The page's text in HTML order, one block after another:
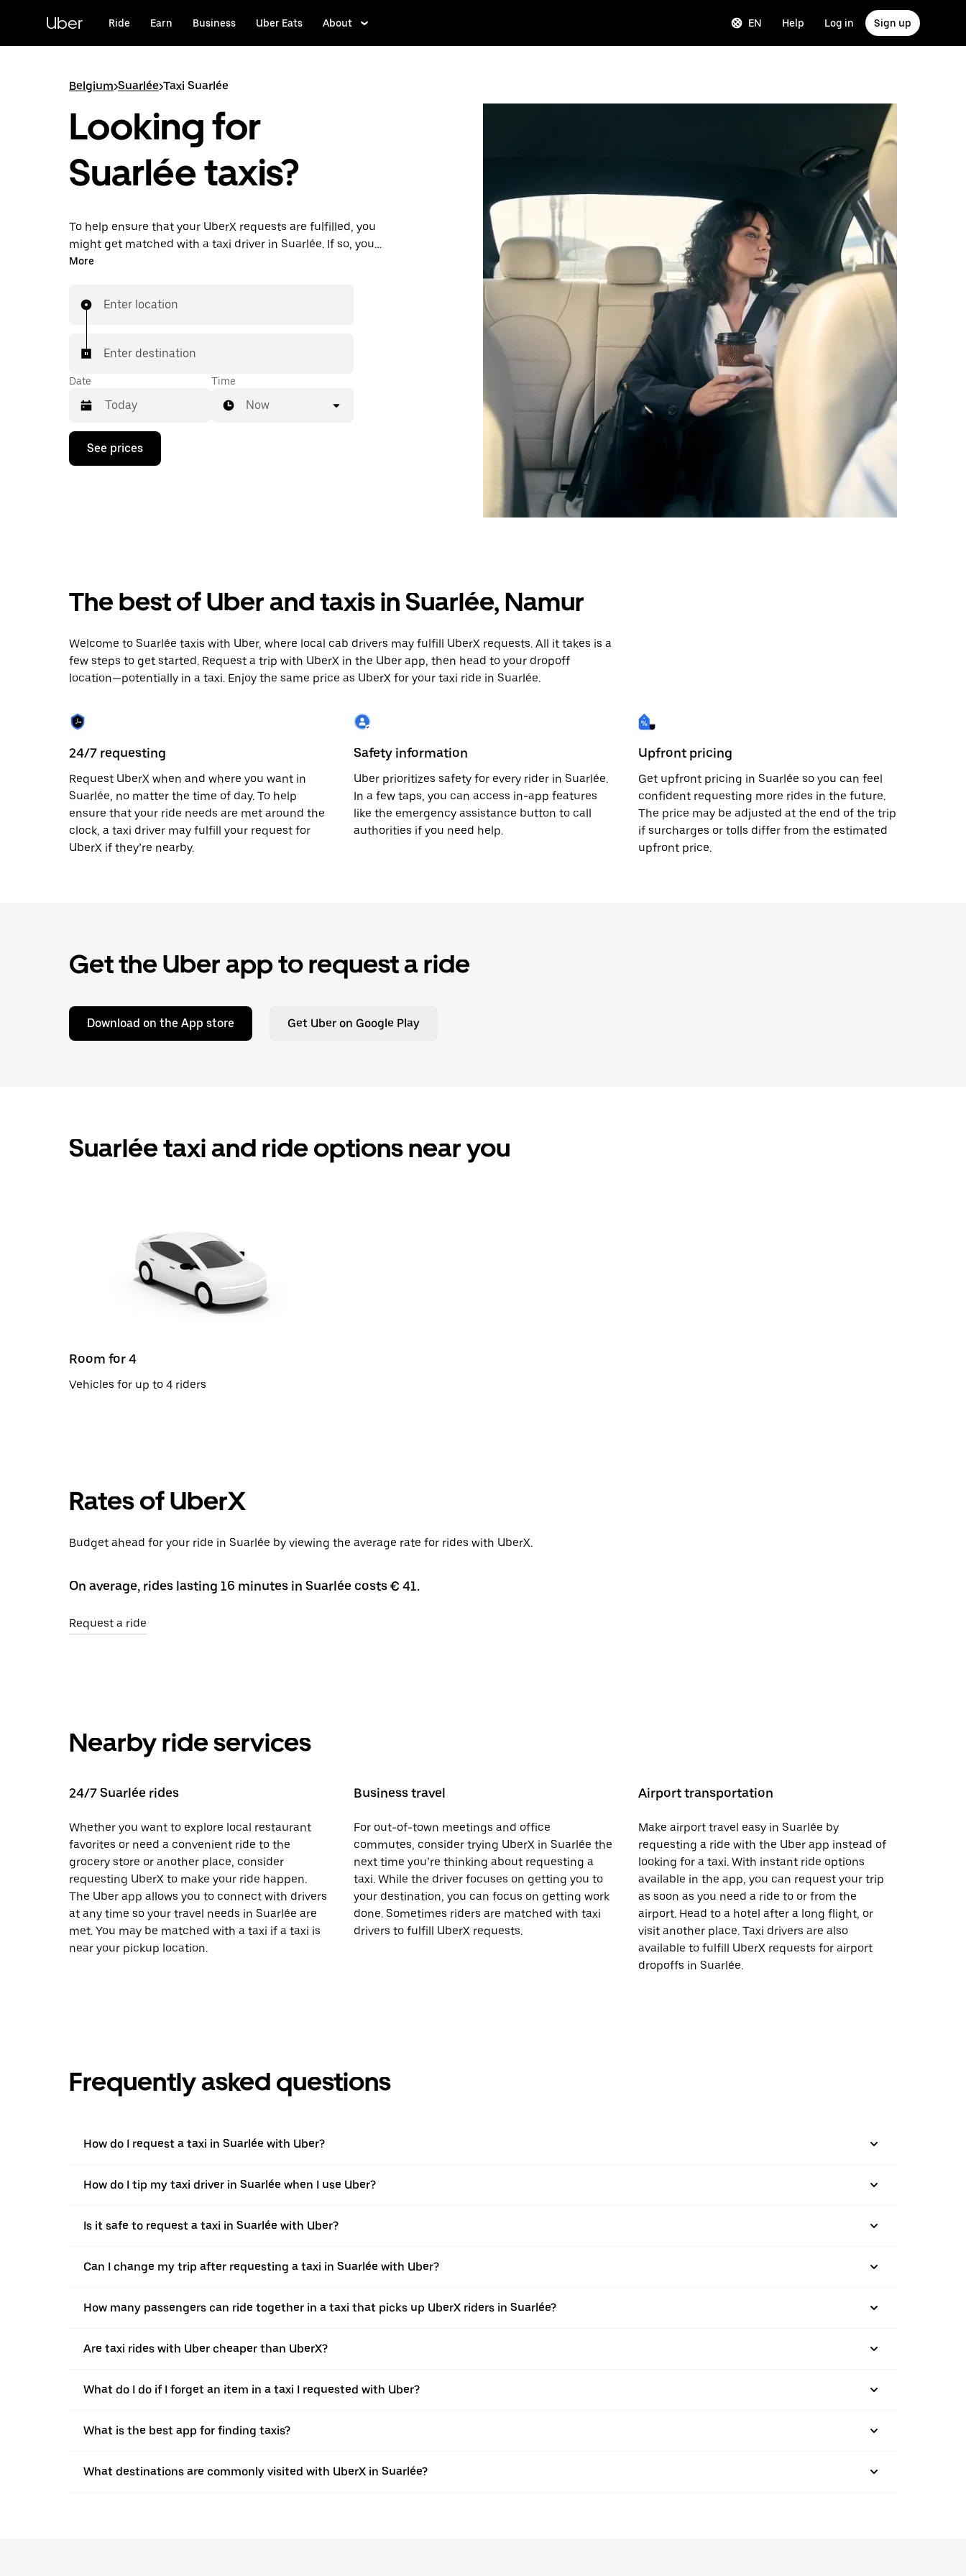
content
Uber Ride Earn Business Uber Eats About EN Help Log in Sign up
Belgium>Suarlée>Taxi Suarlée
Looking for
Suarlée taxis?
To help ensure that your UberX requests are fulfilled, you
might get matched with a taxi driver in Suarlée. If so, you’ll
enjoy the same 24/7 availability and affordable prices you
More
Enter location
Enter destination
Date
Press
down
a
date.
escape
button
to
close
calendar.
Time
Now
See prices
The best of Uber and taxis in Suarlée, Namur
Welcome to Suarlée taxis with Uber, where local cab drivers may fulfill UberX requests. All it takes is a
few steps to get started. Request a trip with UberX in the Uber app, then head to your dropoff
location—potentially in a taxi. Enjoy the same price as UberX for your taxi ride in Suarlée.
24/7 requesting
Request UberX when and where you want in
Suarlée, no matter the time of day. To help
ensure that your ride needs are met around the
clock, a taxi driver may fulfill your request for
UberX if they’re nearby.
Safety information
Uber prioritizes safety for every rider in Suarlée.
In a few taps, you can access in-app features
like the emergency assistance button to call
authorities if you need help.
Upfront pricing
Get upfront pricing in Suarlée so you can feel
confident requesting more rides in the future.
The price may be adjusted at the end of the trip
if surcharges or tolls differ from the estimated
upfront price.
Get the Uber app to request a ride
Download on the App store Get Uber on Google Play
Suarlée taxi and ride options near you
Room for 4
Vehicles for up to 4 riders
Rates of UberX
Budget ahead for your ride in Suarlée by viewing the average rate for rides with UberX.
On average, rides lasting 16 minutes in Suarlée costs € 41.
Request a ride
Nearby ride services
24/7 Suarlée rides
Whether you want to explore local restaurant
favorites or need a convenient ride to the
grocery store or another place, consider
requesting UberX to make your ride happen.
The Uber app allows you to connect with drivers
at any time so your travel needs in Suarlée are
met. You may be matched with a taxi if a taxi is
near your pickup location.
Business travel
For out-of-town meetings and office
commutes, consider trying UberX in Suarlée the
next time you’re thinking about requesting a
taxi. While the driver focuses on getting you to
your destination, you can focus on getting work
done. Sometimes riders are matched with taxi
drivers to fulfill UberX requests.
Airport transportation
Make airport travel easy in Suarlée by
requesting a ride with the Uber app instead of
looking for a taxi. With instant ride options
available in the app, you can request your trip
as soon as you need a ride to or from the
airport. Head to a hotel after a long flight, or
visit another place. Taxi drivers are also
available to fulfill UberX requests for airport
dropoffs in Suarlée.
Frequently asked questions
How do I request a taxi in Suarlée with Uber?
How do I tip my taxi driver in Suarlée when I use Uber?
Is it safe to request a taxi in Suarlée with Uber?
Can I change my trip after requesting a taxi in Suarlée with Uber?
How many passengers can ride together in a taxi that picks up UberX riders in Suarlée?
Are taxi rides with Uber cheaper than UberX?
What do I do if I forget an item in a taxi I requested with Uber?
What is the best app for finding taxis?
What destinations are commonly visited with UberX in Suarlée?